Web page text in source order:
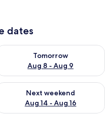
dates
- Aug 8
Tomorrow
Aug 8 - Aug 9
availability for
Aug 7 - Aug 9
Next weekend
Aug 14 - Aug 16
availability for next